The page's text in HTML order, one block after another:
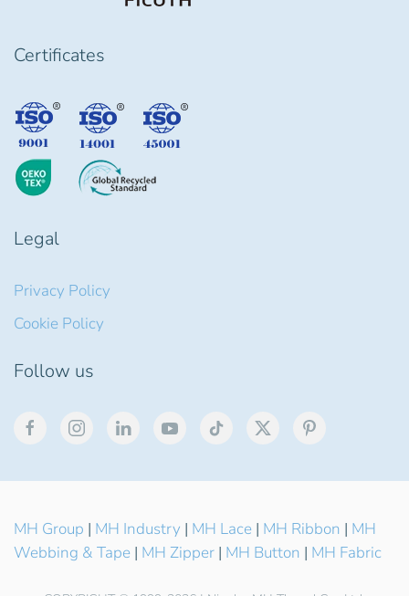
Certificates
Legal
Privacy Policy
Cookie Policy
Follow us
MH Group | MH Industry | MH Lace | MH Ribbon | MH
Webbing & Tape | MH Zipper | MH Button | MH Fabric